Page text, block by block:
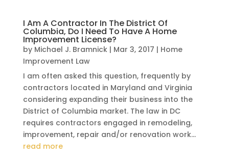
I Am A Contractor In The District Of
Columbia, Do I Need To Have A Home
Improvement License?
by Michael J. Bramnick| Mar 3, 2017 | Home
Improvement Law
I am often asked this question, frequently by
contractors located in Maryland and Virginia
considering expanding their business into the
District of Columbia market. The law in DC
requires contractors engaged in remodeling,
improvement, repair and/or renovation work...
read more